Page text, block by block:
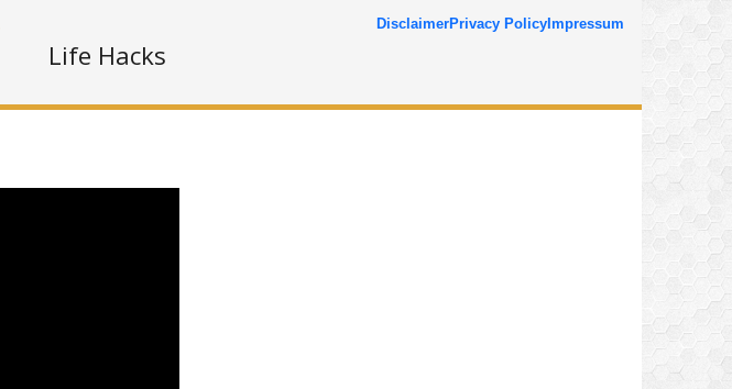
Life Hacks
DisclaimerPrivacy Policy Impressum